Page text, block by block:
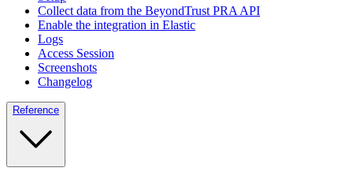
Collect data from the BeyondTrust PRA API
Enable the integration in Elastic
Logs
Access Session
Screenshots
Changelog
Reference